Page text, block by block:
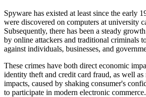
Spyware has existed at least since the early
were discovered on computers at university
Subsequently, there has been a steady
by online attackers and traditional criminals
against individuals, businesses, and
These crimes have both direct economic
identity theft and credit card fraud, as well as
impacts, caused by shaking consumer's
to participate in modern electronic